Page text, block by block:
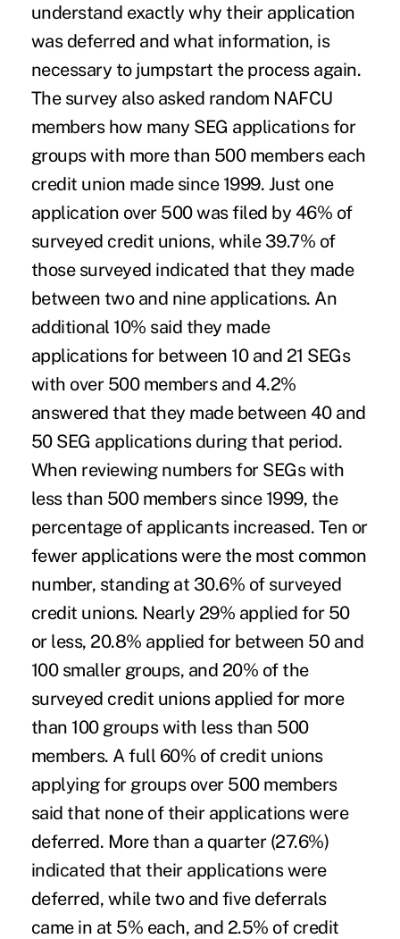
understand exactly why their application
was deferred and what information, is
necessary to jumpstart the process again.
The survey also asked random NAFCU
members how many SEG applications for
groups with more than 500 members each
credit union made since 1999. Just one
application over 500 was filed by 46% of
surveyed credit unions, while 39.7% of
those surveyed indicated that they made
between two and nine applications. An
additional 10% said they made
applications for between 10 and 21 SEGs
with over 500 members and 4.2%
answered that they made between 40 and
50 SEG applications during that period.
When reviewing numbers for SEGs with
less than 500 members since 1999, the
percentage of applicants increased. Ten or
fewer applications were the most common
number, standing at 30.6% of surveyed
credit unions. Nearly 29% applied for 50
or less, 20.8% applied for between 50 and
100 smaller groups, and 20% of the
surveyed credit unions applied for more
than 100 groups with less than 500
members. A full 60% of credit unions
applying for groups over 500 members
said that none of their applications were
deferred. More than a quarter (27.6%)
indicated that their applications were
deferred, while two and five deferrals
came in at 5% each, and 2.5% of credit